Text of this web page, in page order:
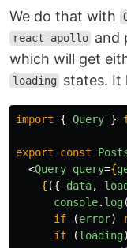
We do that with
react-apollo and
which will get
loading states. It
import { Query }
export const
<Query query={
{ ({ data,
console. log(
if
(error)
if
(loading)